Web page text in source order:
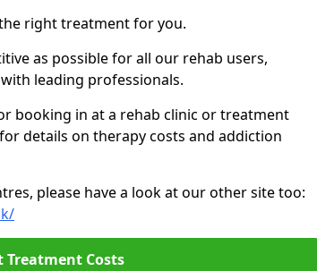
right treatment for you.
as possible for all our rehab users,
leading professionals.
booking in at a rehab clinic or treatment
details on therapy costs and addiction
please have a look at our other site too:
Treatment Costs